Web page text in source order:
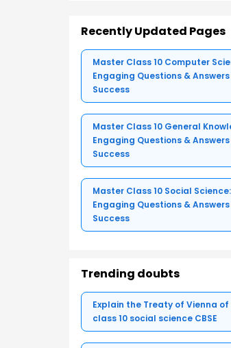
Recently Updated Pages
Master Class 10 Computer
Engaging Questions &
Success
Master Class 10 General
Engaging Questions &
Success
Master Class 10 Social Science:
Engaging Questions &
Success
Trending doubts
Explain the Treaty of Vienna of
class 10 social science CBSE